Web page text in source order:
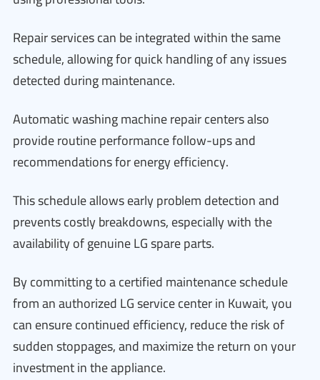
Repair services can be integrated within the same
schedule, allowing for quick handling of any issues
detected during maintenance.
Automatic washing machine repair centers also
provide routine performance follow-ups and
recommendations for energy efficiency.
This schedule allows early problem detection and
prevents costly breakdowns, especially with the
availability of genuine LG spare parts.
By committing to a certified maintenance schedule
from an authorized LG service center in Kuwait, you
can ensure continued efficiency, reduce the risk of
sudden stoppages, and maximize the return on your
investment in the appliance.